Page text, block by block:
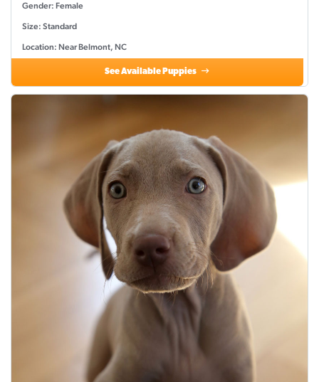
Gender: Female
Size: Standard
Location: Near Belmont, NC
See Available Puppies